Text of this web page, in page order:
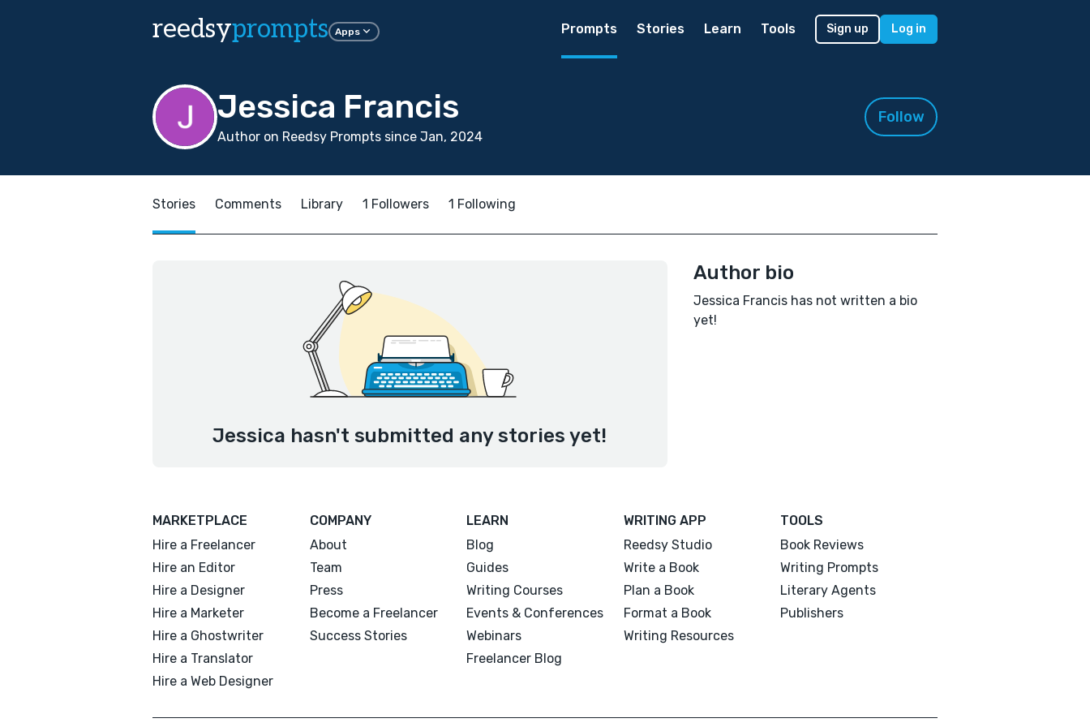
reedsyprompts Apps Prompts Stories Learn Tools Sign up Log in
Jessica Francis
Author on Reedsy Prompts since Jan, 2024
Follow
Stories Comments Library 1 Followers 1 Following
Jessica hasn't submitted any stories yet!
Author bio
Jessica Francis has not written a bio
yet!
MARKETPLACE
Hire a Freelancer
Hire an Editor
Hire a Designer
Hire a Marketer
Hire a Ghostwriter
Hire a Translator
Hire a Web Designer
COMPANY
About
Team
Press
Become a Freelancer
Success Stories
LEARN
Blog
Guides
Writing Courses
Events & Conferences
Webinars
Freelancer Blog
WRITING APP
Reedsy Studio
Write a Book
Plan a Book
Format a Book
Writing Resources
TOOLS
Book Reviews
Writing Prompts
Literary Agents
Publishers